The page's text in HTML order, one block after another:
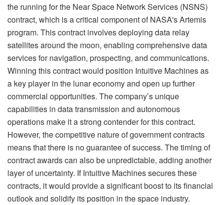
the running for the Near Space Network Services (NSNS)
contract, which is a critical component of NASA's Artemis
program. This contract involves deploying data relay
satellites around the moon, enabling comprehensive data
services for navigation, prospecting, and communications.
Winning this contract would position Intuitive Machines as
a key player in the lunar economy and open up further
commercial opportunities. The company’s unique
capabilities in data transmission and autonomous
operations make it a strong contender for this contract.
However, the competitive nature of government contracts
means that there is no guarantee of success. The timing of
contract awards can also be unpredictable, adding another
layer of uncertainty. If Intuitive Machines secures these
contracts, it would provide a significant boost to its financial
outlook and solidify its position in the space industry.